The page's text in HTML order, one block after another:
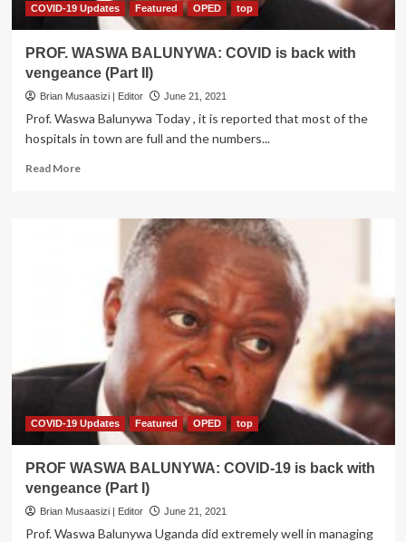
19
Task
COVID-19 Updates Featured OPED top
PROF. WASWA BALUNYWA: COVID is back with
vengeance (Part II)
Brian Musaasizi | Editor June 21, 2021
Prof. Waswa Balunywa Today , it is reported that most of the
hospitals in town are full and the numbers...
Read MoreRead
BALUNYWA:
back
vengeance
II)
COVID-19 Updates Featured OPED top
PROF WASWA BALUNYWA: COVID-19 is back with
vengeance (Part I)
Brian Musaasizi | Editor June 21, 2021
Prof. Waswa Balunywa Uganda did extremely well in managing